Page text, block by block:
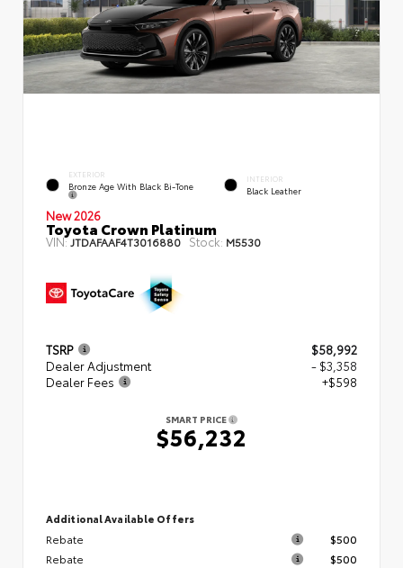
EXTERIOR
Bronze Age With Black Bi-Tone
INTERIOR
Black Leather
New 2026
Toyota Crown Platinum
VIN:JTDAFAAF4T3016880 Stock: M5530
TSRP
$58,992
Dealer Adjustment
- $3,358
Dealer Fees
+$598
SMART PRICE
$56,232
Additional Available Offers
Rebate
$500
Rebate
$500